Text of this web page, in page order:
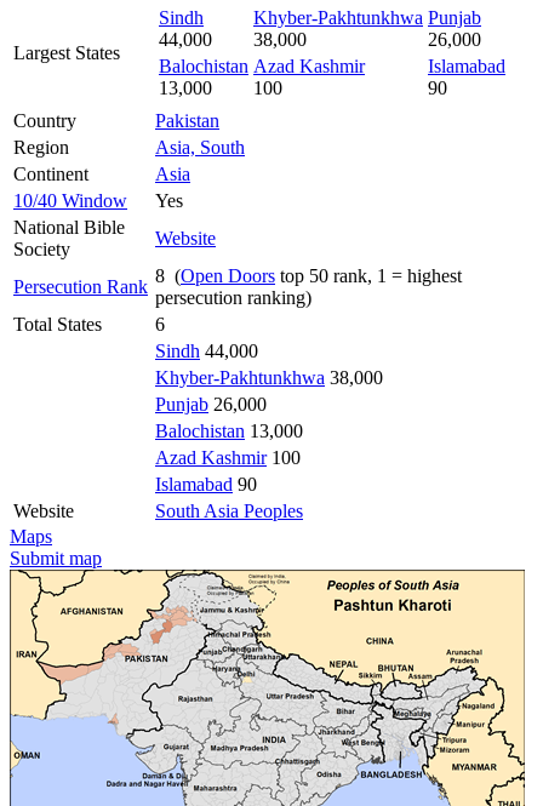
Largest States
Sindh
44,000
Khyber-Pakhtunkhwa
38,000
Punjab
26,000
Balochistan
13,000
Azad Kashmir
100
Islamabad
90
Country
Pakistan
Region
Asia, South
Continent
Asia
10/40 Window
Yes
National Bible
Society
Website
Persecution Rank
8 (Open Doors top 50 rank, 1 = highest
persecution ranking)
Total States
6
Sindh 44,000
Khyber-Pakhtunkhwa 38,000
Punjab 26,000
Balochistan 13,000
Azad Kashmir100
Islamabad 90
Website
South Asia Peoples
Maps
Submit map